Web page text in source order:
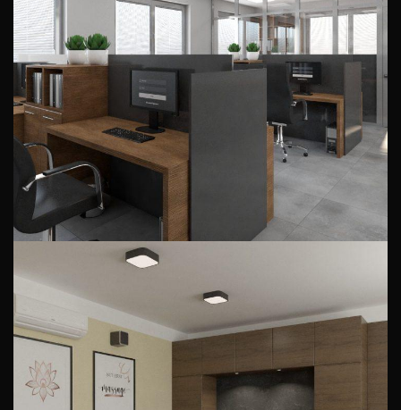
Office design for a transport
company
PUBLIC INTERIORS